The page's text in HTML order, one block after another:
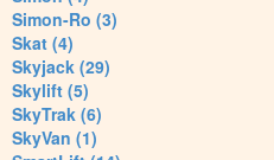
Simon-Ro (3)
Skat (4)
Skyjack (29)
Skylift (5)
SkyTrak (6)
SkyVan (1)